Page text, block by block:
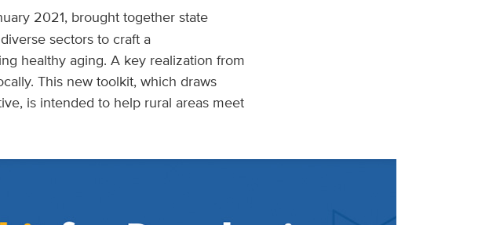
2021, brought together state
sectors to craft a
healthy aging. A key realization from
This new toolkit, which draws
is intended to help rural areas meet